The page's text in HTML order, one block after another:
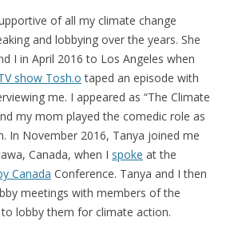
of all my climate change
and lobbying over the years. She
I in April 2016 to Los Angeles when
show Tosh.o taped an episode with
me. I appeared as “The Climate
my mom played the comedic role as
In November 2016, Tanya joined me
Canada, when I spoke at the
Canada Conference. Tanya and I then
meetings with members of the
lobby them for climate action.